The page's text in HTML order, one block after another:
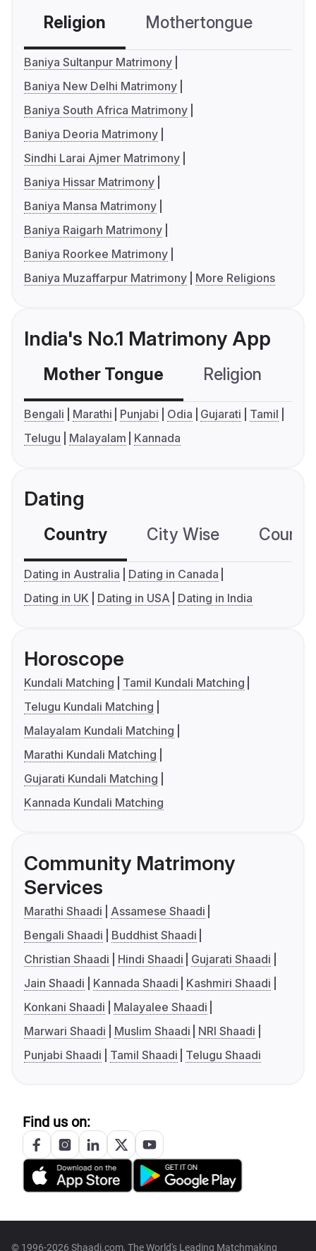
Religion Mothertongue
Baniya Sultanpur Matrimony
Baniya New Delhi Matrimony
Baniya South Africa Matrimony
Baniya Deoria Matrimony
Sindhi Larai Ajmer Matrimony
Baniya Hissar Matrimony
Baniya Mansa Matrimony
Baniya Raigarh Matrimony
Baniya Roorkee Matrimony
Baniya Muzaffarpur Matrimony
More Religions
India's No.1 Matrimony App
Mother Tongue Religion
Bengali Marathi Punjabi Odia Gujarati
Tamil
Telugu
Malayalam Kannada
Dating
Country City Wise
Dating in Australia
Dating in Canada
Dating in UK
Dating in USA Dating in India
Horoscope
Kundali Matching
Tamil Kundali Matching
Telugu Kundali Matching
Malayalam Kundali Matching
Marathi Kundali Matching
Gujarati Kundali Matching
Kannada Kundali Matching
Community Matrimony
Services
Marathi Shaadi
Assamese Shaadi
Bengali Shaadi
Buddhist Shaadi
Christian Shaadi
Hindi Shaadi
Gujarati Shaadi
Jain Shaadi
Kannada Shaadi
Kashmiri Shaadi
Konkani Shaadi
Malayalee Shaadi
Marwari Shaadi
Muslim Shaadi
NRI Shaadi
Punjabi Shaadi
Tamil Shaadi Telugu Shaadi
Find us on:
© 1996-2026 Shaadi.com, The World's Leading Matchmaking